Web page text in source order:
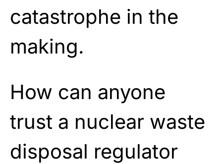
catastrophe in the
making.
How can anyone
trust a nuclear waste
disposal regulator